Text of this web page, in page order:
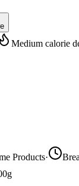
Medium calorie
Products·